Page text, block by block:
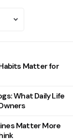
Matter for
What Daily Life
Matter More